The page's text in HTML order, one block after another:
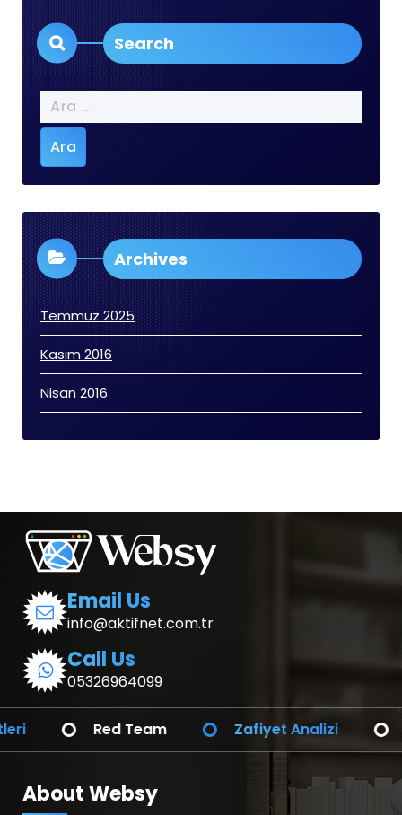
Search
Arama:
Archives
Temmuz 2025
Kasım 2016
Nisan 2016
Email Us
info@aktifnet.com.tr
Call Us
05326964099
Red Team Zafiyet Analizi SOC ve
About Websy